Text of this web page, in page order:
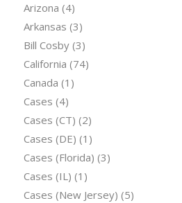
Arizona (4)
Arkansas (3)
Bill Cosby(3)
California (74)
Canada (1)
Cases (4)
Cases (CT) (2)
Cases (DE) (1)
Cases (Florida) (3)
Cases (IL) (1)
Cases (New Jersey) (5)